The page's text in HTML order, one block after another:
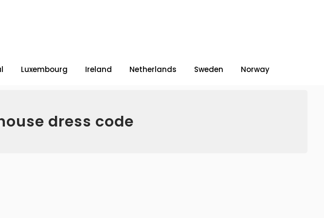
Luxembourg Ireland Netherlands Sweden Norway
dress code